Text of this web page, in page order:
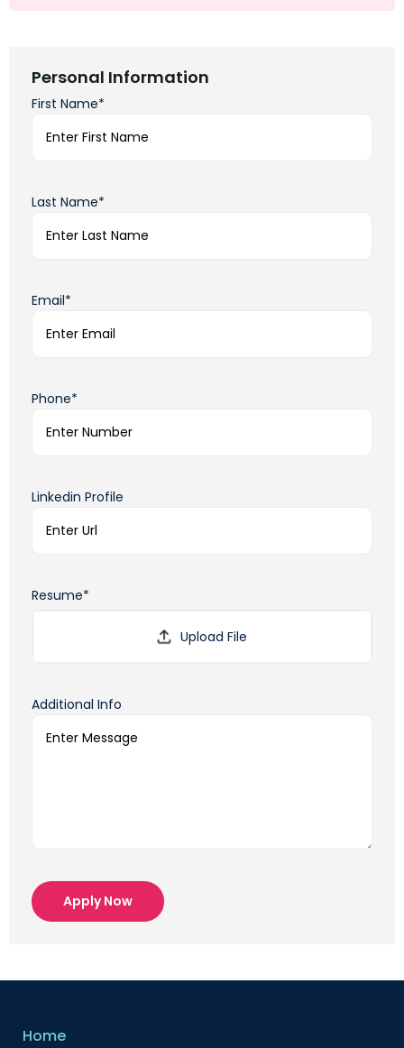
Personal Information
First Name*
Last Name*
Email*
Phone*
Linkedin Profile
Resume*
Additional Info
Apply Now
Home